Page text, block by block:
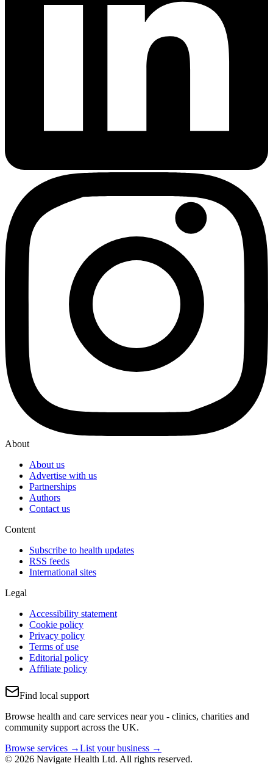
About
About us
Advertise with us
Partnerships
Authors
Contact us
Content
Subscribe to health updates
RSS feeds
International sites
Legal
Accessibility statement
Cookie policy
Privacy policy
Terms of use
Editorial policy
Affiliate policy
Find local support
Browse health and care services near you - clinics, charities and
community support across the UK.
Browse services →List your business →
© 2026 Navigate Health Ltd. All rights reserved.